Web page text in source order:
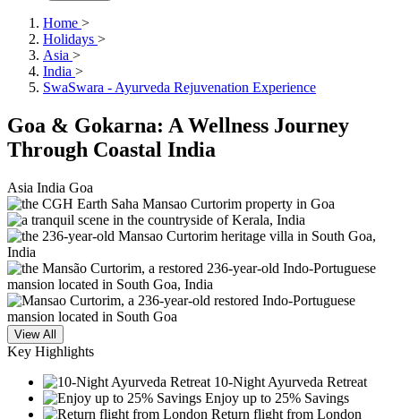
Home >
Holidays >
Asia >
India >
SwaSwara - Ayurveda Rejuvenation Experience
Goa & Gokarna: A Wellness Journey
Through Coastal India
Asia India Goa
View All
Key Highlights
10-Night Ayurveda Retreat
Enjoy up to 25% Savings
Return flight from London